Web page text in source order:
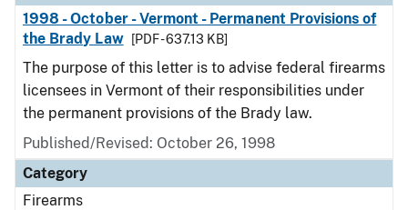
1998 - October - Vermont - Permanent Provisions of
the Brady Law
[PDF - 637.13 KB]
The purpose of this letter is to advise federal firearms
licensees in Vermont of their responsibilities under
the permanent provisions of the Brady law.
Published/Revised: October 26, 1998
Category
Firearms